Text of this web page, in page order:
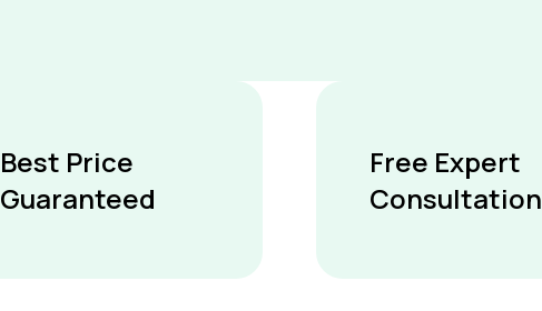
Best Price
Guaranteed
Free Expert
Consultation